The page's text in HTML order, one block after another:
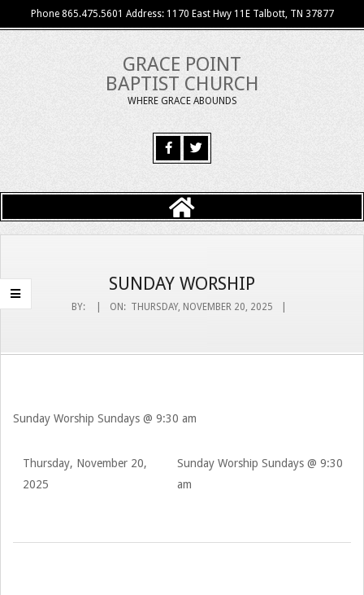
to
Phone 865.475.5601 Address: 1170 East Hwy 11E Talbott, TN 37877
GRACE POINT
BAPTIST CHURCH
WHERE GRACE ABOUNDS
Primary
Menu
SUNDAY WORSHIP
BY: ON: THURSDAY, NOVEMBER 20, 2025
Sunday Worship Sundays @ 9:30 am
Thursday, November 20,
2025
Sunday Worship Sundays @ 9:30
am